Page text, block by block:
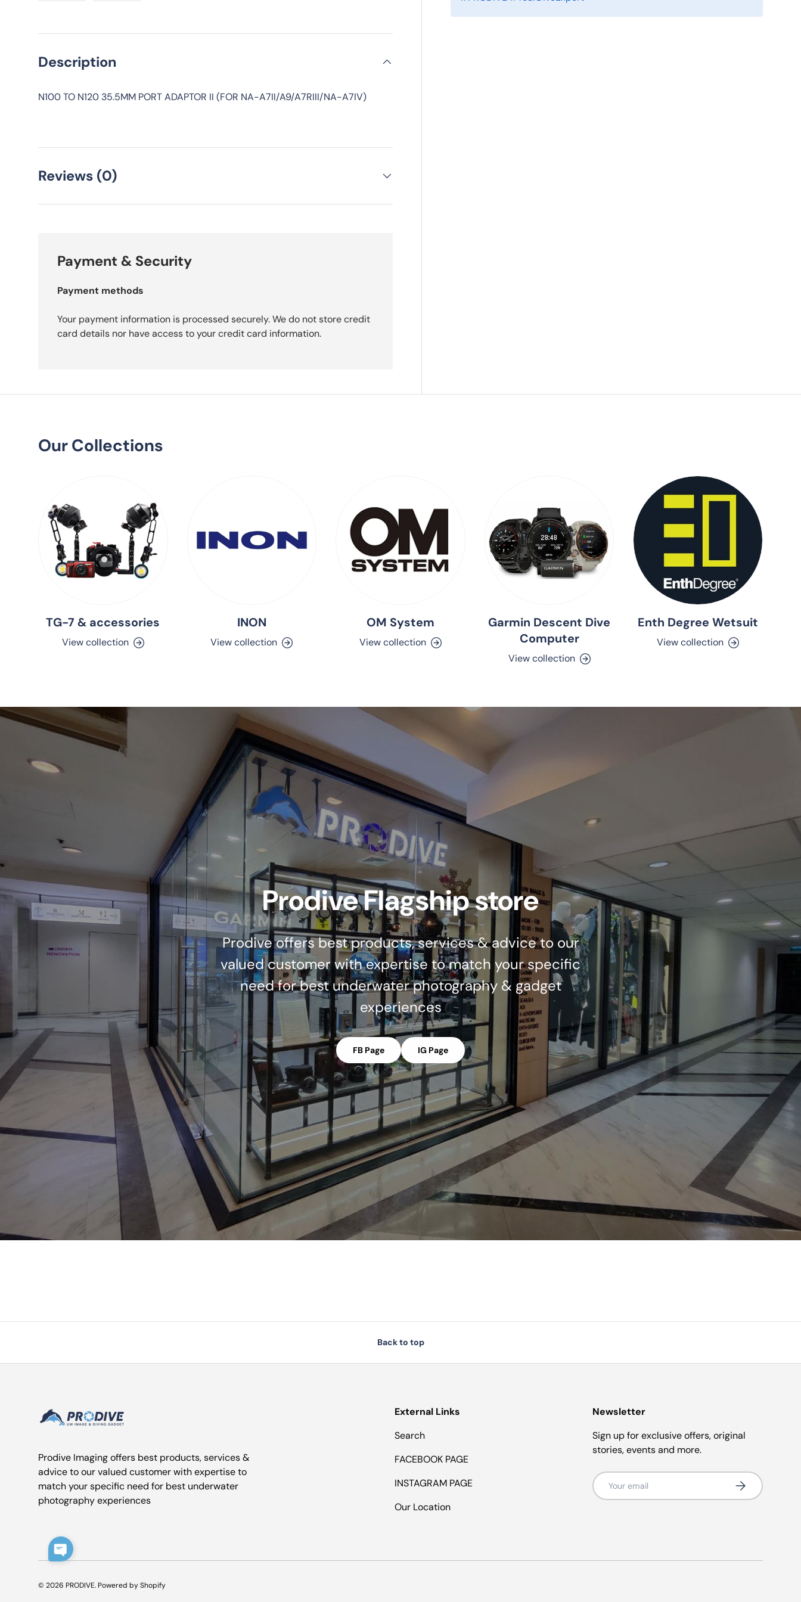
Description
N100 TO N120 35.5MM PORT ADAPTOR II (FOR NA-A7II/A9/A7RIII/NA-A7IV)
Reviews (0)
Payment & Security
Payment methods
Your payment information is processed securely. We do not store credit
card details nor have access to your credit card information.
Our Collections
TG-7 & accessories
View collection
INON
View collection
OM System
View collection
Garmin Descent Dive
Computer
View collection
Enth Degree Wetsuit
View collection
Prodive Flagship store
Prodive offers best products, services & advice to our
valued customer with expertise to match your specific
need for best underwater photography & gadget
experiences
FB Page IG Page
Back to top
Prodive Imaging offers best products, services &
advice to our valued customer with expertise to
match your specific need for best underwater
photography experiences
External Links
Search
FACEBOOK PAGE
INSTAGRAM PAGE
Our Location
Newsletter
Sign up for exclusive offers, original
stories, events and more.
Email Subscribe
© 2026 PRODIVE. Powered by Shopify